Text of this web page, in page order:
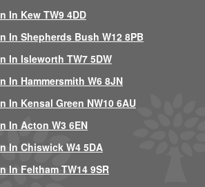
In Kew TW9 4DD
In Shepherds Bush W12 8PB
In Isleworth TW7 5DW
In Hammersmith W6 8JN
In Kensal Green NW10 6AU
In Acton W3 6EN
In Chiswick W4 5DA
In Feltham TW14 9SR